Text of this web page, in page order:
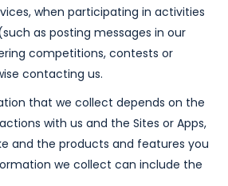
when participating in activities
as posting messages in our
competitions, contests or
contacting us.
that we collect depends on the
with us and the Sites or Apps,
and the products and features you
we collect can include the